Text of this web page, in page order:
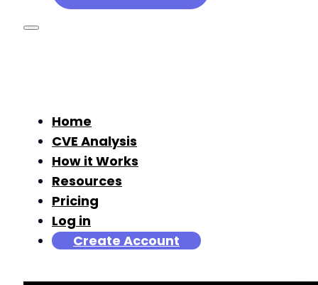
Home
CVE Analysis
How it Works
Resources
Pricing
Log in
Create Account